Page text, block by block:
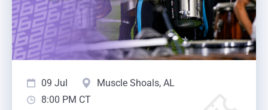
09 Jul
Muscle Shoals, AL
8:00 PM CT